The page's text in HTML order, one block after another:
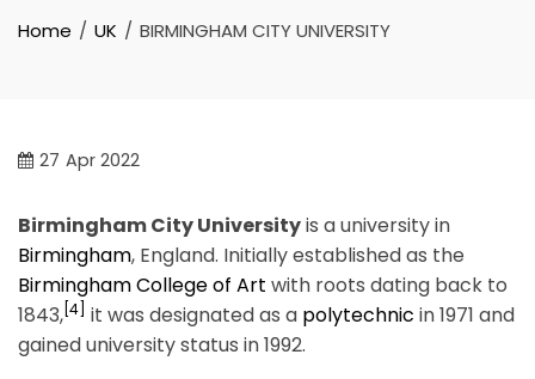
Home UK BIRMINGHAM CITY UNIVERSITY
27 Apr 2022
Birmingham City Universityis a university in
Birmingham, England. Initially established as the
Birmingham College of Art with roots dating back to
1843, [4] it was designated as a polytechnic in 1971 and
gained university status in 1992.